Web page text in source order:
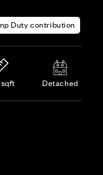
Duty contribution
sqft Detached